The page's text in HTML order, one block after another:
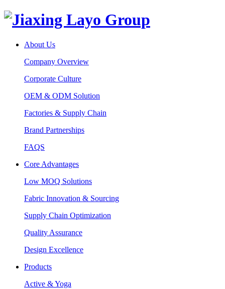
About Us
Company Overview
Corporate Culture
OEM & ODM Solution
Factories & Supply Chain
Brand Partnerships
FAQS
Core Advantages
Low MOQ Solutions
Fabric Innovation & Sourcing
Supply Chain Optimization
Quality Assurance
Design Excellence
Products
Active & Yoga